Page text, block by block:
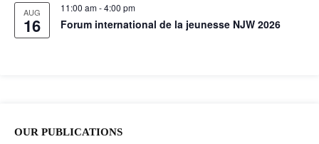
AUG
16
11:00 am-4:00 pm
Forum international de la jeunesse NJW 2026
OUR PUBLICATIONS